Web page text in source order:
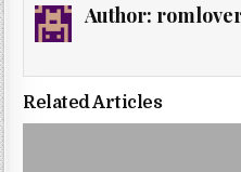
Author:
Related Articles